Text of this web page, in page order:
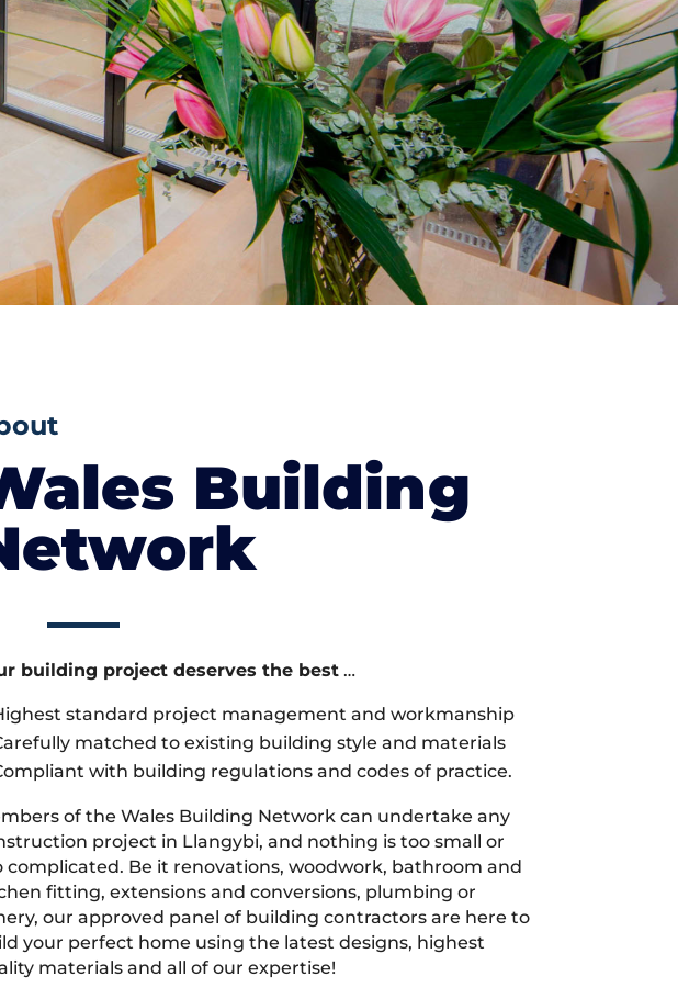
Building
building project deserves the best…
standard project management and workmanship
matched to existing building style and materials
with building regulations and codes of practice.
of the Wales Building Network can undertake any
project in Llangybi, and nothing is too small or
complicated. Be it renovations, woodwork, bathroom and
fitting, extensions and conversions, plumbing or
our approved panel of building contractors are here to
your perfect home using the latest designs, highest
materials and all of our expertise!